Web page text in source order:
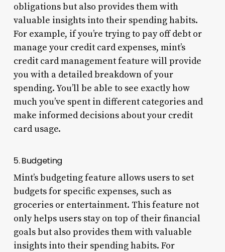
obligations but also provides them with
valuable insights into their spending habits.
For example, if you’re trying to pay off debt or
manage your credit card expenses, mint’s
credit card management feature will provide
you with a detailed breakdown of your
spending. You’ll be able to see exactly how
much you’ve spent in different categories and
make informed decisions about your credit
card usage.
5. Budgeting
Mint’s budgeting feature allows users to set
budgets for specific expenses, such as
groceries or entertainment. This feature not
only helps users stay on top of their financial
goals but also provides them with valuable
insights into their spending habits. For